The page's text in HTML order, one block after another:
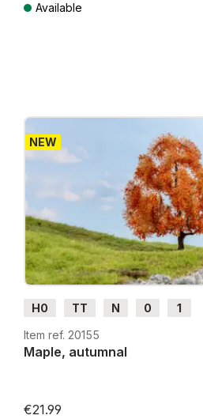
Available
NEW
H0 TT N 0
1
Item ref. 20155
Maple, autumnal
€21.99